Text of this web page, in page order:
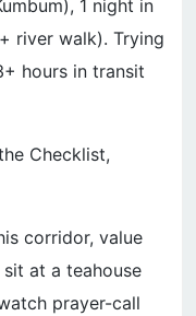
1 night in
river walk). Trying
hours in transit
Checklist,
corridor, value
at a teahouse
prayer-call